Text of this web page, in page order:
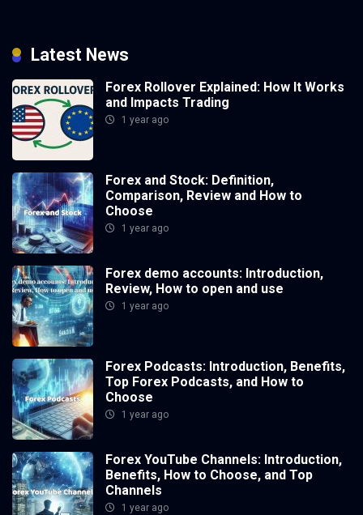
Latest News
Forex Rollover Explained: How It Works
and Impacts Trading
1 year ago
Forex and Stock: Definition,
Comparison, Review and How to
Choose
1 year ago
Forex demo accounts: Introduction,
Review, How to open and use
1 year ago
Forex Podcasts: Introduction, Benefits,
Top Forex Podcasts, and How to
Choose
1 year ago
Forex YouTube Channels: Introduction,
Benefits, How to Choose, and Top
Channels
1 year ago